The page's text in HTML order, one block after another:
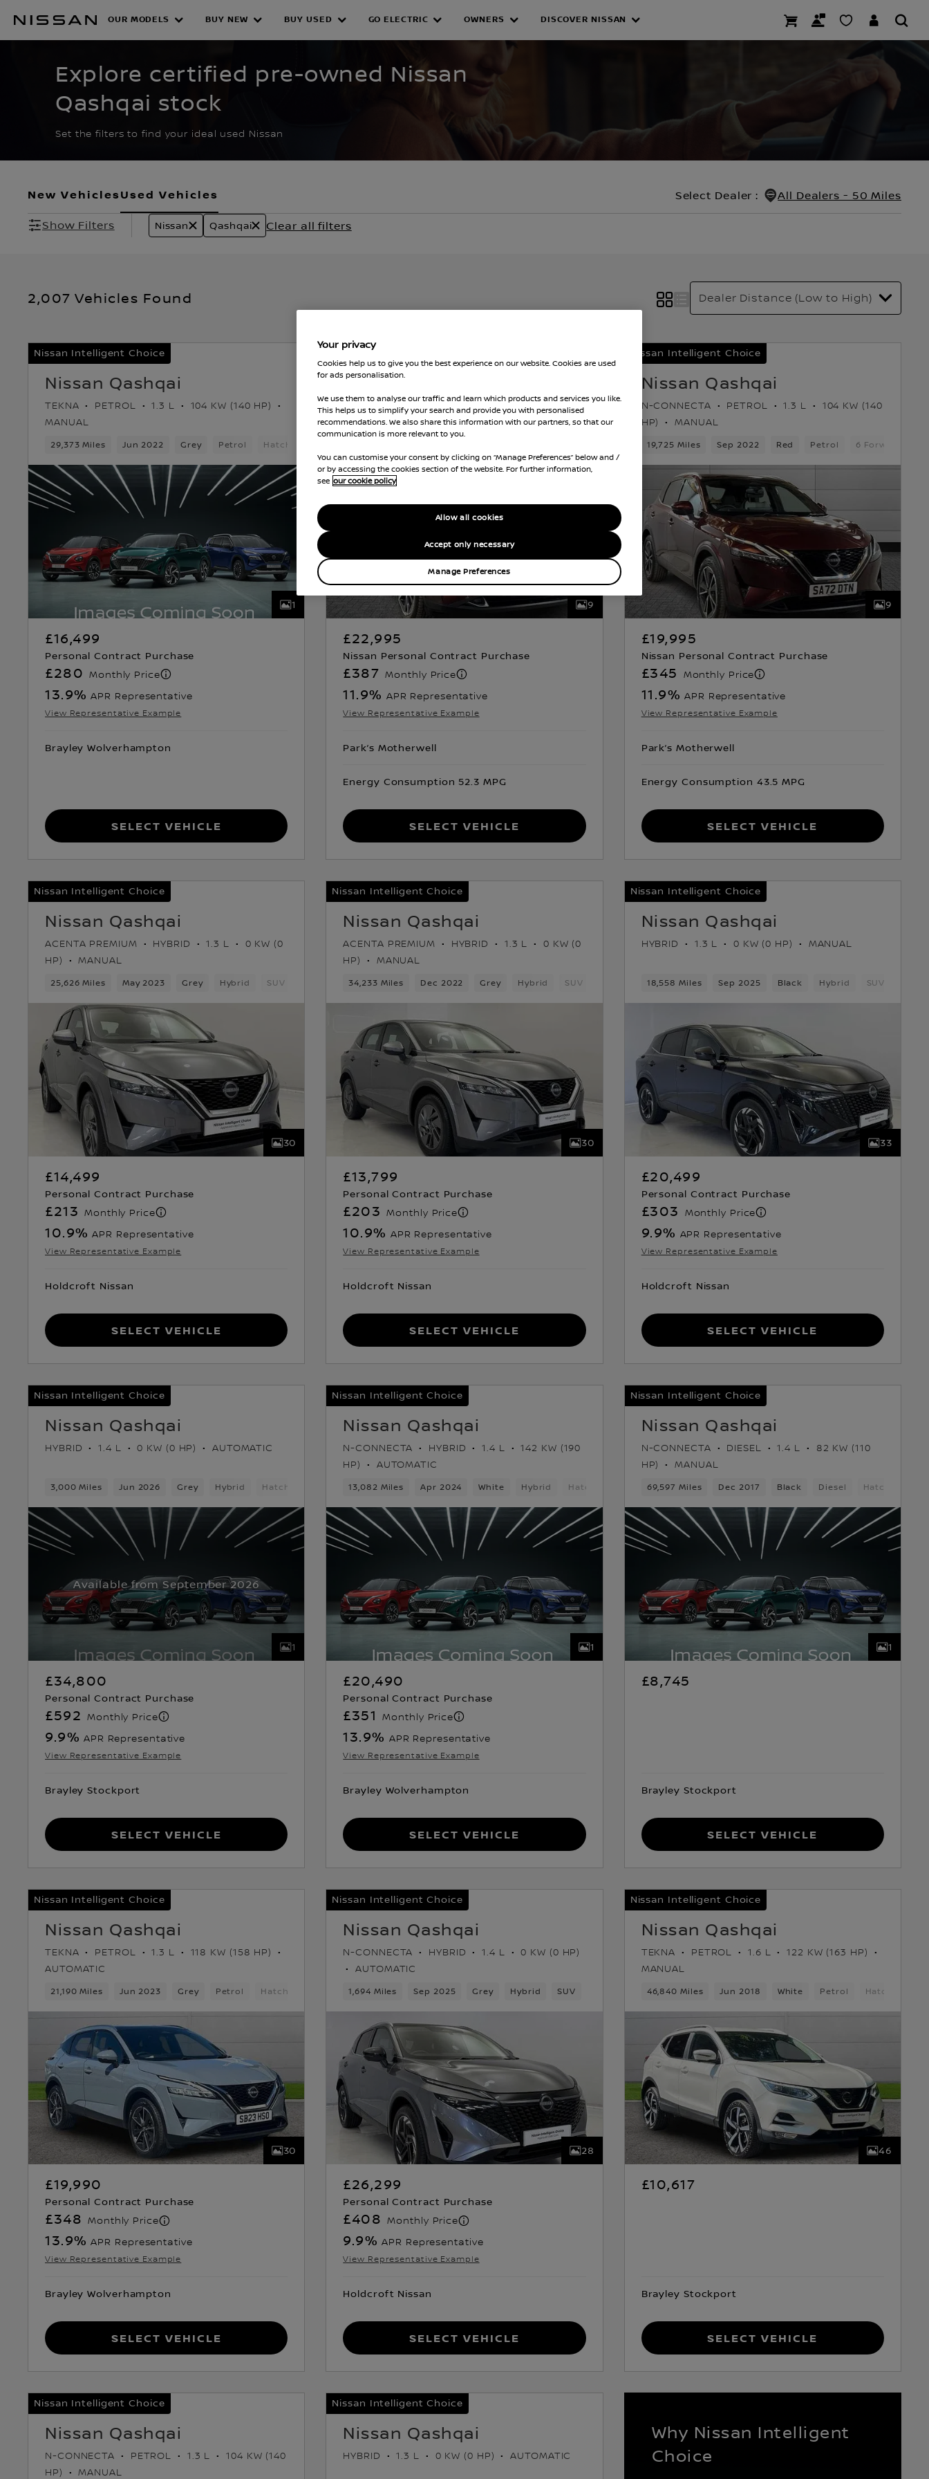
CERTIFIED PRE OWNED INVENTORY
OUR MODELS BUY NEW BUY USED GO ELECTRIC OWNERS DISCOVER NISSAN
Explore certified pre-owned Nissan
Qashqai stock
Set the filters to find your ideal used Nissan
New VehiclesUsed Vehicles Select Dealer :
All Dealers - 50 Miles
Show Filters
Nissan Qashqai Clear all filters
2,007 Vehicles Found
Nissan Intelligent Choice
Nissan Qashqai
TEKNA PETROL 1.3 L
104 KW (140 HP)
MANUAL
29,373 Miles Jun 2022 Grey Petrol Hatchback
1
£16,499
Personal Contract Purchase
£280 Monthly Price
13.9% APR Representative
View Representative Example
Brayley Wolverhampton
Select Vehicle
Nissan Intelligent Choice
Nissan Qashqai
TEKNA BOSE HYBRID 1.4 L
142 KW (190
HP)
AUTOMATIC
5 Seats Hatchback
9
£22,995
Nissan Personal Contract Purchase
£387 Monthly Price
11.9% APR Representative
View Representative Example
Park’s Motherwell
Energy Consumption 52.3 MPG
Select Vehicle
Nissan Intelligent Choice
Nissan Qashqai
N-CONNECTA PETROL 1.3 L
104 KW (140
HP)
MANUAL
19,725 Miles Sep 2022 Red Petrol 6 Forward
9
£19,995
Nissan Personal Contract Purchase
£345 Monthly Price
11.9% APR Representative
View Representative Example
Park’s Motherwell
Energy Consumption 43.5 MPG
Select Vehicle
Nissan Intelligent Choice
Nissan Qashqai
ACENTA PREMIUM HYBRID 1.3 L
0 KW (0
HP)
MANUAL
25,626 Miles May 2023 Grey Hybrid SUV
30
£14,499
Personal Contract Purchase
£213 Monthly Price
10.9% APR Representative
View Representative Example
Holdcroft Nissan
Select Vehicle
Nissan Intelligent Choice
Nissan Qashqai
ACENTA PREMIUM HYBRID 1.3 L
0 KW (0
HP)
MANUAL
34,233 Miles Dec 2022 Grey Hybrid SUV
30
£13,799
Personal Contract Purchase
£203 Monthly Price
10.9% APR Representative
View Representative Example
Holdcroft Nissan
Select Vehicle
Nissan Intelligent Choice
Nissan Qashqai
HYBRID 1.3 L 0 KW (0 HP) MANUAL
18,558 Miles Sep 2025 Black Hybrid SUV
33
£20,499
Personal Contract Purchase
£303 Monthly Price
9.9% APR Representative
View Representative Example
Holdcroft Nissan
Select Vehicle
Nissan Intelligent Choice
Nissan Qashqai
HYBRID 1.4 L 0 KW (0 HP) AUTOMATIC
3,000 Miles Jun 2026 Grey Hybrid Hatchback
Available from September 2026
1
£34,800
Personal Contract Purchase
£592 Monthly Price
9.9% APR Representative
View Representative Example
Brayley Stockport
Select Vehicle
Nissan Intelligent Choice
Nissan Qashqai
N-CONNECTA HYBRID 1.4 L
142 KW (190
HP)
AUTOMATIC
13,082 Miles Apr 2024 White Hybrid Hatchback
1
£20,490
Personal Contract Purchase
£351 Monthly Price
13.9% APR Representative
View Representative Example
Brayley Wolverhampton
Select Vehicle
Nissan Intelligent Choice
Nissan Qashqai
N-CONNECTA DIESEL 1.4 L
82 KW (110
HP)
MANUAL
69,597 Miles Dec 2017 Black Diesel Hatchback
1
£8,745
Brayley Stockport
Select Vehicle
Nissan Intelligent Choice
Nissan Qashqai
TEKNA PETROL 1.3 L
118 KW (158 HP)
AUTOMATIC
21,190 Miles Jun 2023 Grey Petrol Hatchback
30
£19,990
Personal Contract Purchase
£348 Monthly Price
13.9% APR Representative
View Representative Example
Brayley Wolverhampton
Select Vehicle
Nissan Intelligent Choice
Nissan Qashqai
N-CONNECTA HYBRID 1.4 L
0 KW (0 HP)
AUTOMATIC
1,694 Miles Sep 2025 Grey Hybrid SUV
28
£26,299
Personal Contract Purchase
£408 Monthly Price
9.9% APR Representative
View Representative Example
Holdcroft Nissan
Select Vehicle
Nissan Intelligent Choice
Nissan Qashqai
TEKNA PETROL 1.6 L
122 KW (163 HP)
MANUAL
46,840 Miles Jun 2018 White Petrol Hatchback
46
£10,617
Brayley Stockport
Select Vehicle
Nissan Intelligent Choice
Nissan Qashqai
N-CONNECTA PETROL 1.3 L
104 KW (140
HP)
MANUAL
Nissan Intelligent Choice
Nissan Qashqai
HYBRID 1.3 L 0 KW (0 HP) AUTOMATIC
Why Nissan Intelligent
Choice
Your privacy
Cookies help us to give you the best experience on our website. Cookies are used
for ads personalisation.
We use them to analyse our traffic and learn which products and services you like.
This helps us to simplify your search and provide you with personalised
recommendations. We also share this information with our partners, so that our
communication is more relevant to you.
You can customise your consent by clicking on “Manage Preferences” below and /
or by accessing the cookies section of the website. For further information,
see our cookie policy
Manage Preferences
Accept only necessary
Allow all cookies